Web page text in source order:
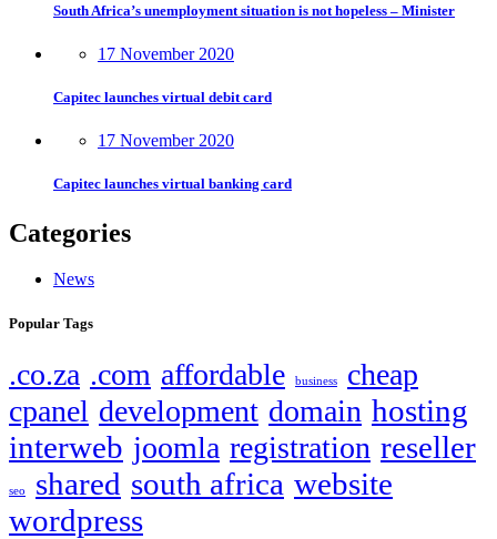
South Africa’s unemployment situation is not hopeless – Minister
17 November 2020
Capitec launches virtual debit card
17 November 2020
Capitec launches virtual banking card
Categories
News
Popular Tags
.co.za .com affordable business
cheap
cpanel development domain hosting
interweb joomla registration reseller
seo shared south africa website
wordpress